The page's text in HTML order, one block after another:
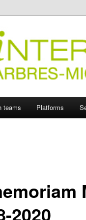
teams Platforms
2020